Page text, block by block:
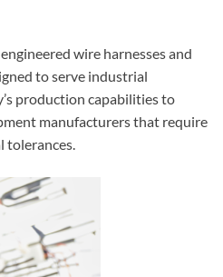
wire harnesses and
to serve industrial
production capabilities to
manufacturers that require
tolerances.